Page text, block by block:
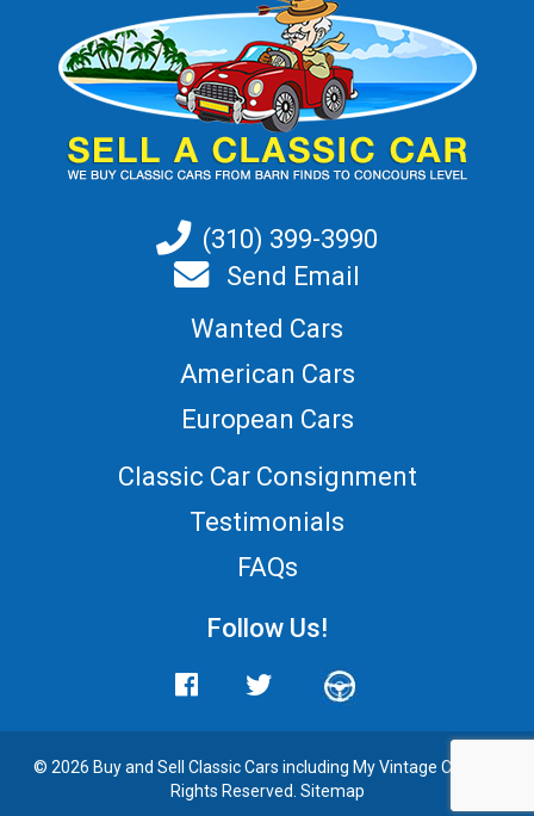
(310) 399-3990
Send Email
Wanted Cars
American Cars
European Cars
Classic Car Consignment
Testimonials
FAQs
Follow Us!
© 2026 Buy and Sell Classic Cars including My Vintage Cars. All
Rights Reserved. Sitemap